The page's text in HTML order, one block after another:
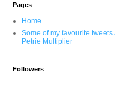
Pages
Home
Some of my favourite tweets
Petrie Multiplier
Followers